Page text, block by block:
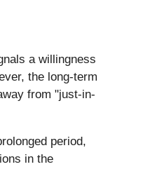
a willingness
the long-term
from "just-in-
period,
in the